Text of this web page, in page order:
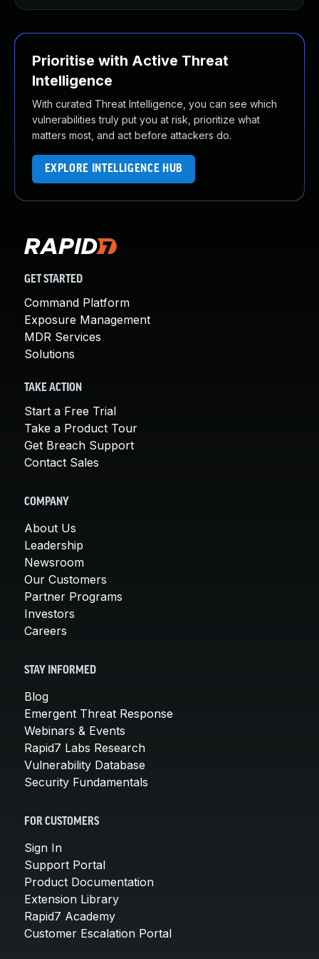
Prioritise with Active Threat
Intelligence
With curated Threat Intelligence, you can see which
vulnerabilities truly put you at risk, prioritize what
matters most, and act before attackers do.
EXPLORE INTELLIGENCE HUB
GET STARTED
Command Platform
Exposure Management
MDR Services
Solutions
TAKE ACTION
Start a Free Trial
Take a Product Tour
Get Breach Support
Contact Sales
COMPANY
About Us
Leadership
Newsroom
Our Customers
Partner Programs
Investors
Careers
STAY INFORMED
Blog
Emergent Threat Response
Webinars & Events
Rapid7 Labs Research
Vulnerability Database
Security Fundamentals
FOR CUSTOMERS
Sign In
Support Portal
Product Documentation
Extension Library
Rapid7 Academy
Customer Escalation Portal